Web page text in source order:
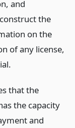
and
the
on the
of any license,
that the
the capacity
and